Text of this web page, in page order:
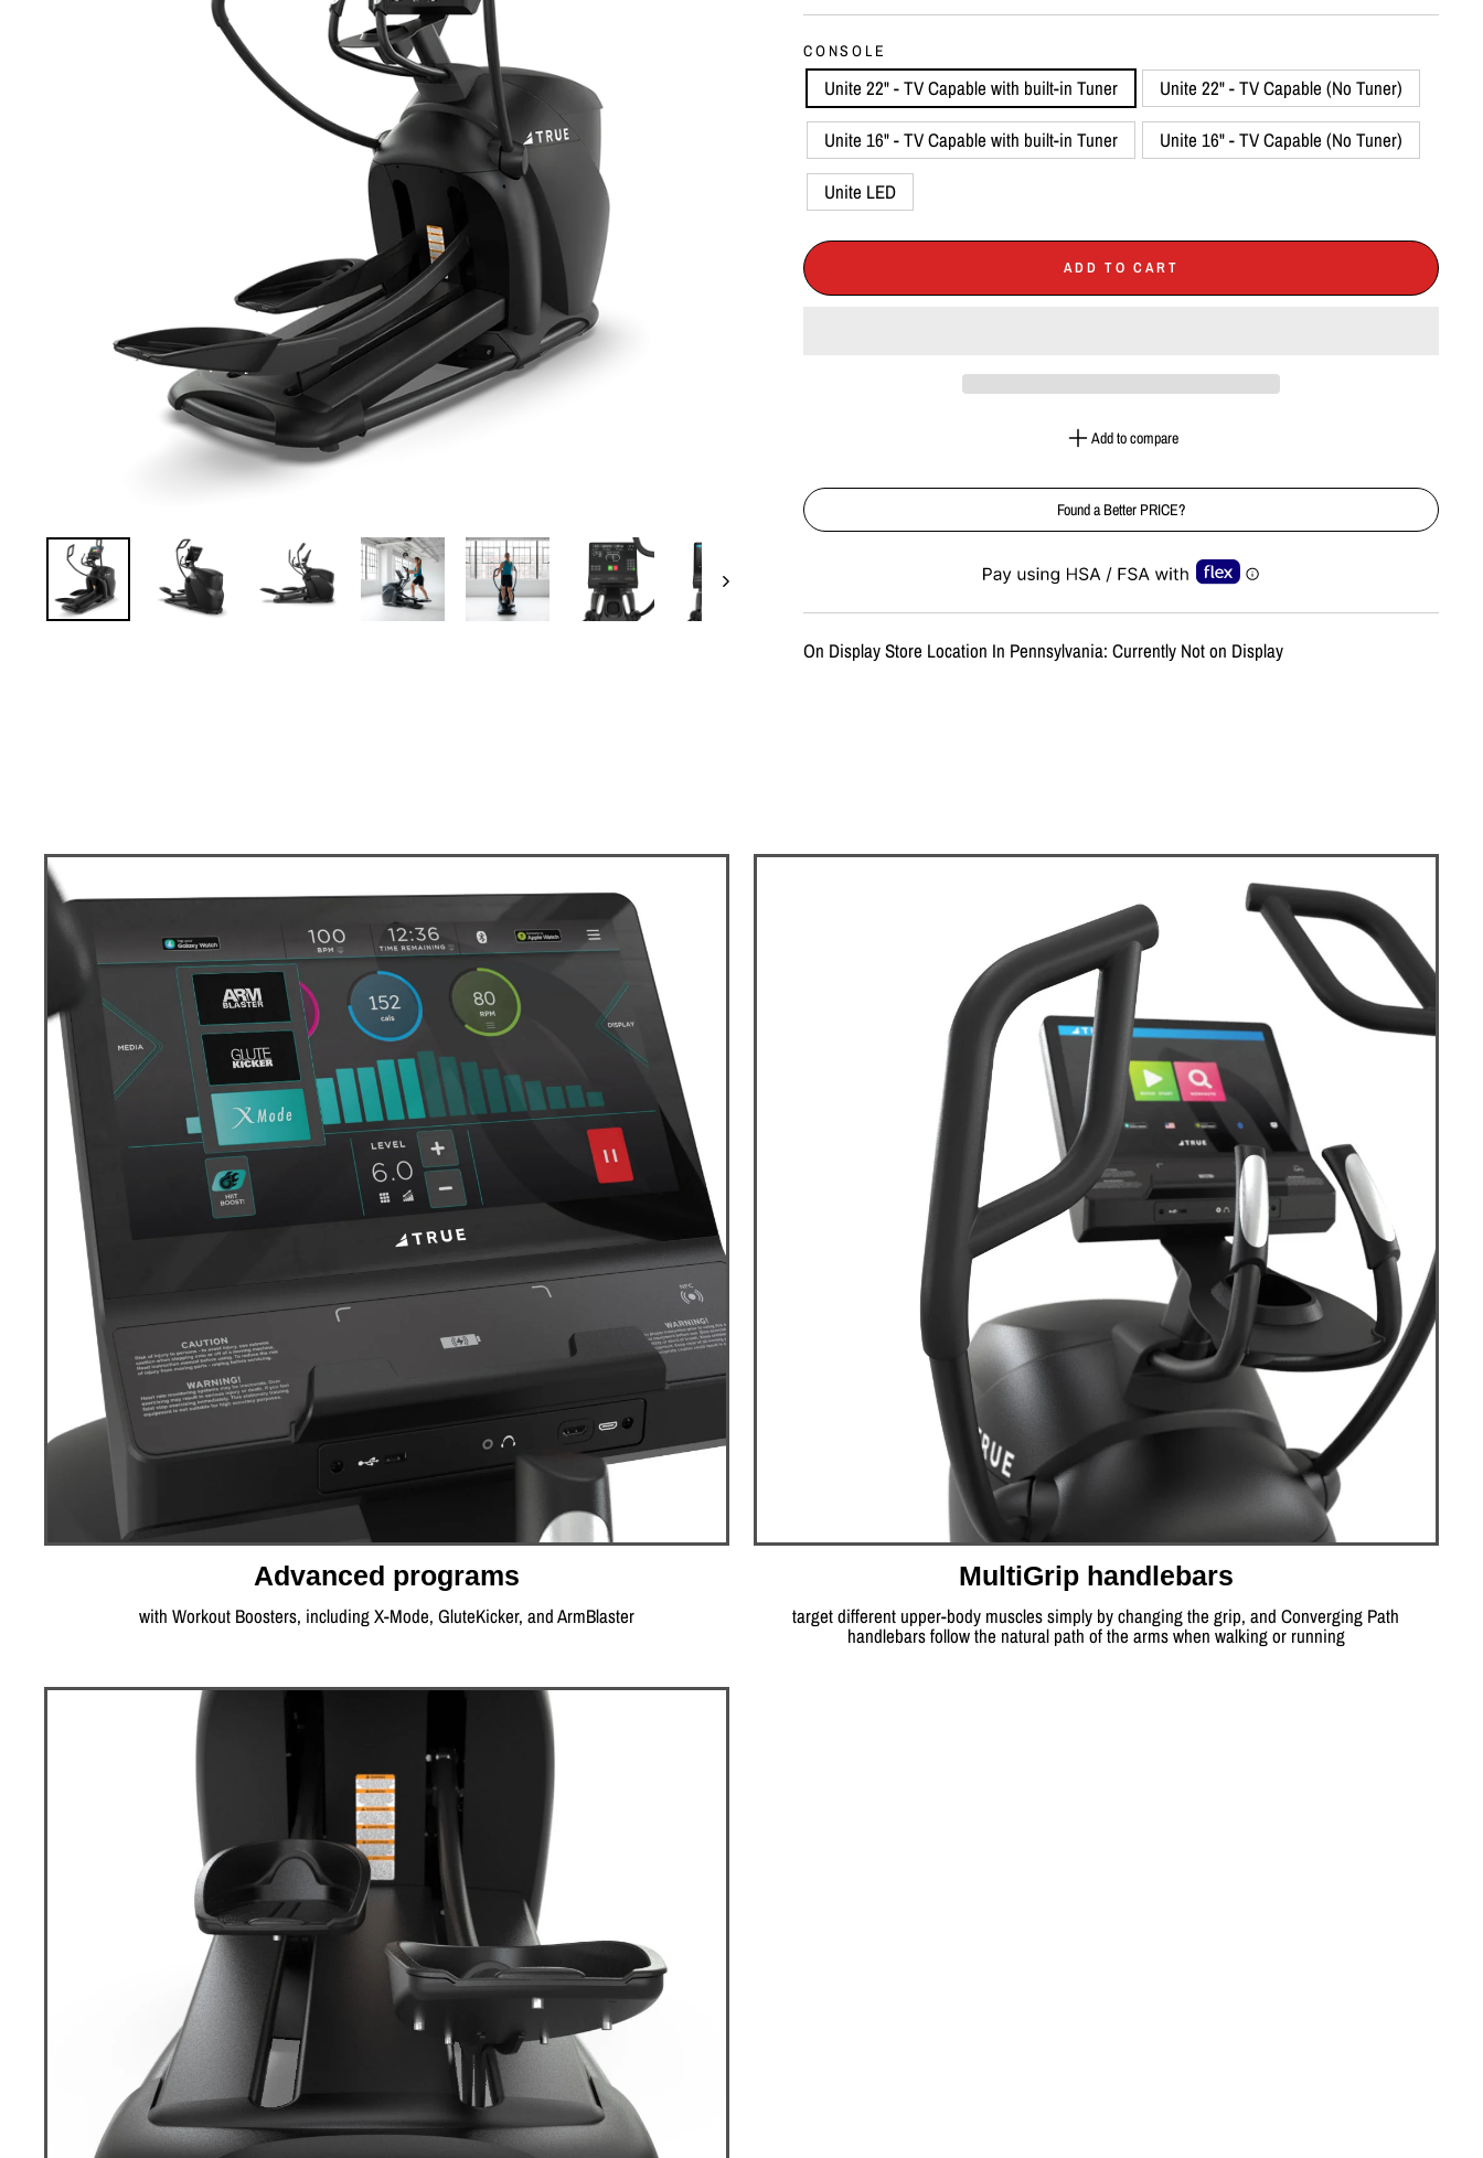
CONSOLE
Unite 22" - TV Capable with built-in Tuner Unite 22" - TV Capable (No Tuner)
Unite 16" - TV Capable with built-in Tuner Unite 16" - TV Capable (No Tuner)
Unite LED
ADD TO CART
Add to compare
Found a Better PRICE?
On Display Store Location In Pennsylvania: Currently Not on Display
Advanced programs
with Workout Boosters, including X-Mode, GluteKicker, and ArmBlaster
MultiGrip handlebars
target different upper-body muscles simply by changing the grip, and Converging Path
handlebars follow the natural path of the arms when walking or running